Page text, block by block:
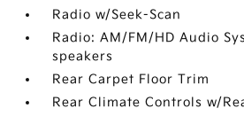
Radio w/Seek-Scan
Radio: AM/FM/HD Audio
speakers
Rear Carpet Floor Trim
Rear Climate Controls w/